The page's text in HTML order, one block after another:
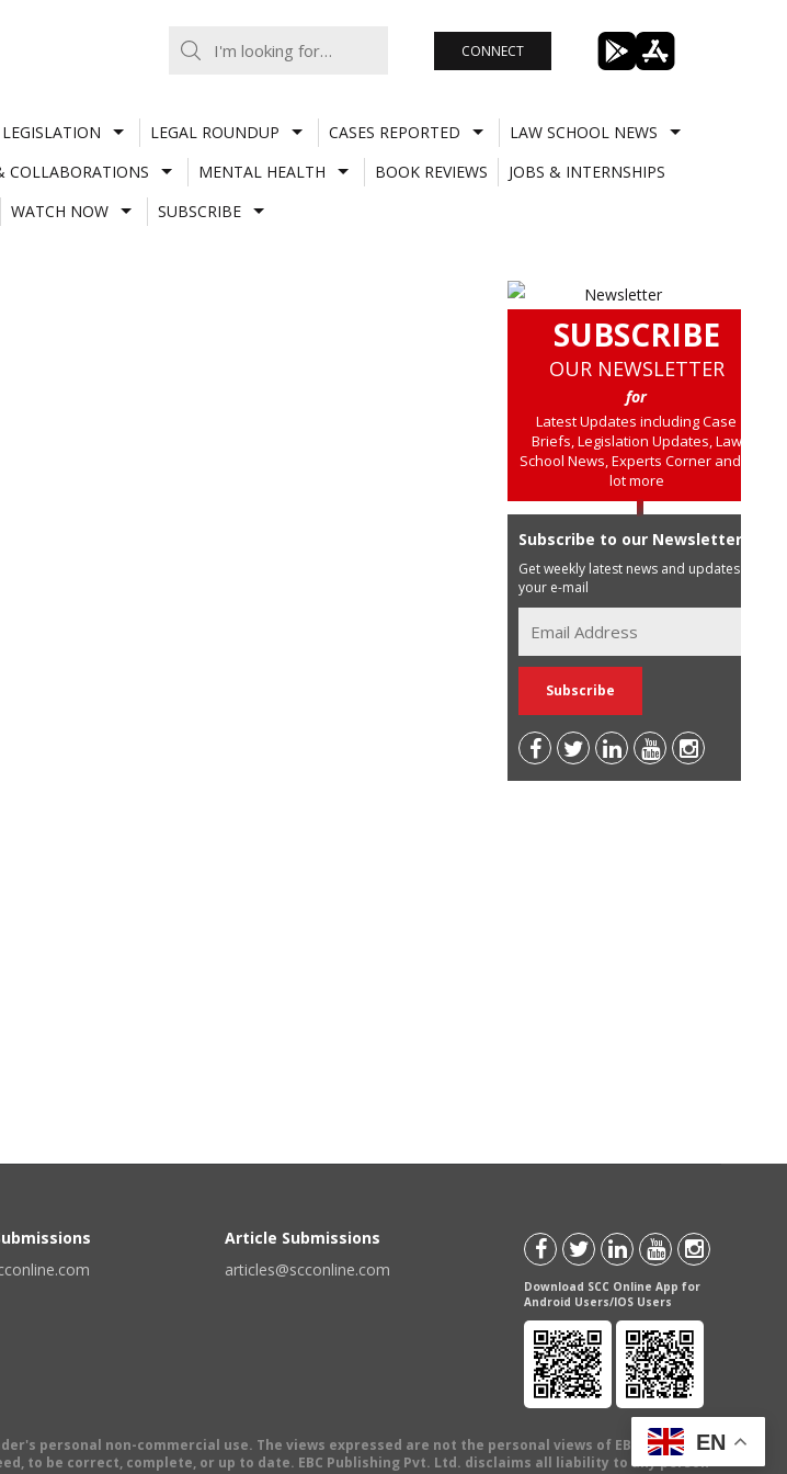
CONNECT
LEGISLATION LEGAL ROUNDUP CASES REPORTED
LAW SCHOOL NEWS
COLLABORATIONS MENTAL HEALTH BOOK REVIEWS
JOBS & INTERNSHIPS
WATCH NOW SUBSCRIBE
SUBSCRIBE
OUR NEWSLETTER
for
Latest Updates including Case
Briefs, Legislation Updates, Law
School News, Experts Corner and a
lot more
Subscribe to our Newsletter
Get weekly latest news and updates in
your e-mail
Article Submissions
articles@scconline.com
Download SCC Online App for
Android Users/IOS Users
personal non-commercial use. The views expressed are not the personal views of EBC Publishing
to be correct, complete, or up to date. EBC Publishing Pvt. Ltd. disclaims all liability to any person
EN